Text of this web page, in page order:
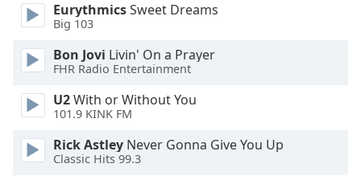
EurythmicsSweet Dreams
Big 103
Bon Jovi Livin' On a Prayer
FHR Radio Entertainment
U2With or Without You
101.9 KINK FM
Rick Astley Never Gonna Give You Up
Classic Hits 99.3